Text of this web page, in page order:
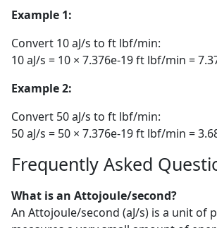
Example 1:
Convert 10 aJ/s to ft lbf/min:
10 aJ/s = 10 × 7.376e-19 ft lbf/min =
Example 2:
Convert 50 aJ/s to ft lbf/min:
50 aJ/s = 50 × 7.376e-19 ft lbf/min =
Frequently Asked
What is an Attojoule/second?
An Attojoule/second (aJ/s) is a unit of